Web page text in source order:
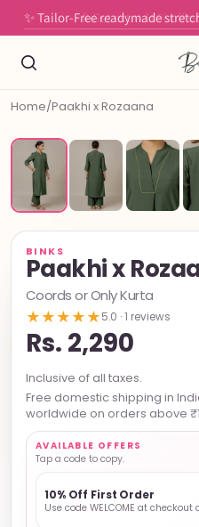
✨ Tailor-Free readymade
Home/Paakhi x Rozaana
BINKS
Paakhi x
Coords or Only Kurta
★★★★★5.0 · 1 reviews
Rs. 2,290
Inclusive of all taxes.
Free domestic shipping in
worldwide on orders above
AVAILABLE OFFERS
Tap a code to copy.
10% Off First Order
Use code WELCOME at